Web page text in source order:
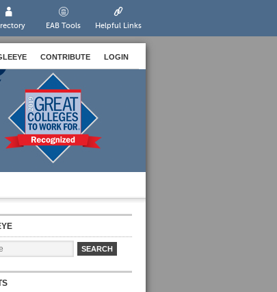
EAB Tools Helpful Links
CONTRIBUTE LOGIN